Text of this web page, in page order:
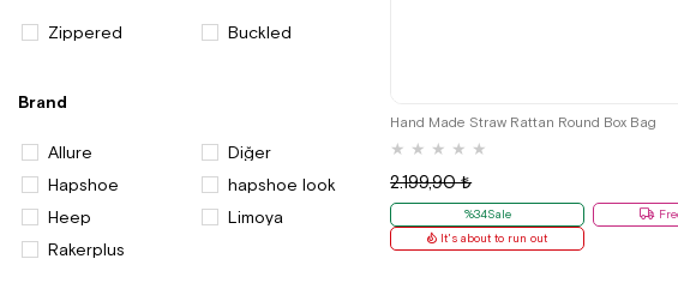
Zippered Buckled
Brand
Allure
Diğer
Hapshoe
hapshoe look
Heep
Limoya
Rakerplus
Hand Made Straw Rattan Round Box Bag
★ ★ ★ ★ ★
2.199,90 ₺
%34Sale
It's about to run out